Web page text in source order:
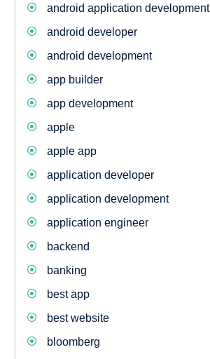
android application development
android developer
android development
app builder
app development
apple
apple app
application developer
application development
application engineer
backend
banking
best app
best website
bloomberg